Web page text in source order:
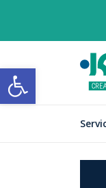
Open